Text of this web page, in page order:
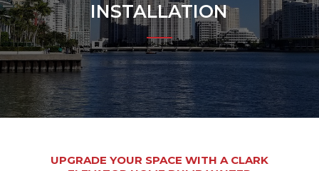
INSTALLATION
UPGRADE YOUR SPACE WITH A CLARK